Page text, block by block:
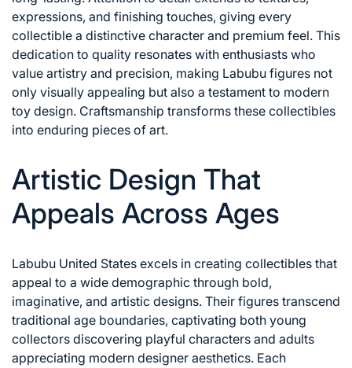
expressions, and finishing touches, giving every
collectible a distinctive character and premium feel. This
dedication to quality resonates with enthusiasts who
value artistry and precision, making Labubu figures not
only visually appealing but also a testament to modern
toy design. Craftsmanship transforms these collectibles
into enduring pieces of art.
Artistic Design That
Appeals Across Ages
Labubu United States excels in creating collectibles that
appeal to a wide demographic through bold,
imaginative, and artistic designs. Their figures transcend
traditional age boundaries, captivating both young
collectors discovering playful characters and adults
appreciating modern designer aesthetics. Each